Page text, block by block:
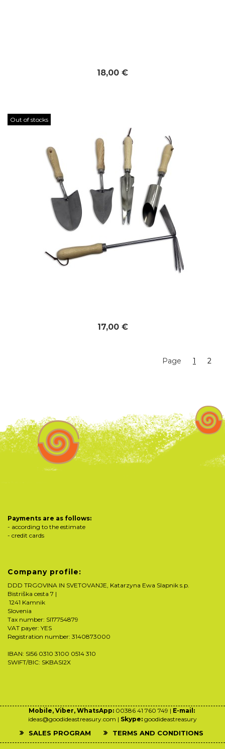
18,00 €
Out of stocks
17,00 €
Page 1 2
Payments are as follows:
- according to the estimate
- credit cards
Company profile:
DDD TRGOVINA IN SVETOVANJE, Katarzyna Ewa Slapnik s.p.
Bistriška cesta 7 |
1241 Kamnik
Slovenia
Tax number: SI17754879
VAT payer: YES
Registration number: 3140873000
IBAN: SI56 0310 3100 0514 310
SWIFT/BIC: SKBASI2X
Mobile, Viber, WhatsApp: 00386 41 760 749 | E-mail:
ideas@goodideastreasury.com | Skype: goodideastreasury
SALES PROGRAM TERMS AND CONDITIONS